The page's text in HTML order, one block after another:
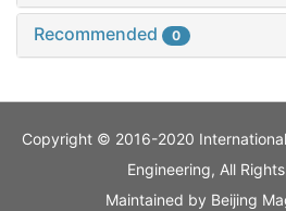
Recommended 0
Copyright © 2016-2020
Engineering, All
Maintained by Beijing